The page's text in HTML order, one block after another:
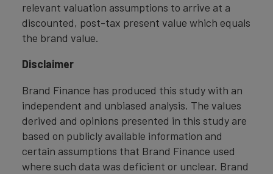
relevant valuation assumptions to arrive at a
discounted, post-tax present value which equals
the brand value.
Disclaimer
Brand Finance has produced this study with an
independent and unbiased analysis. The values
derived and opinions presented in this study are
based on publicly available information and
certain assumptions that Brand Finance used
where such data was deficient or unclear. Brand